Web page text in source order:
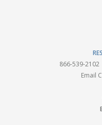
866-539-2102
Email